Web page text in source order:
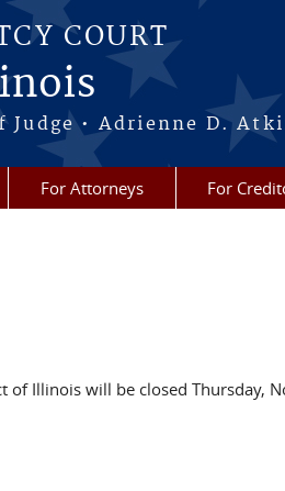
COURT
Judge • Adrienne D.
For Attorneys For
of Illinois will be closed Thursday,